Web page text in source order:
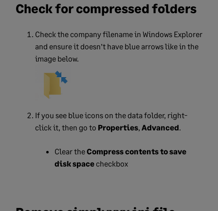
Check for compressed folders
Check the company filename in Windows Explorer
and ensure it doesn’t have blue arrows like in the
image below.
If you see blue icons on the data folder, right-
click it, then go to Properties, Advanced.
Clear theCompress contents to save
disk space checkbox